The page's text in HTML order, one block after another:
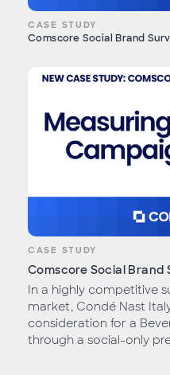
CASE STUDY
Comscore Social Brand
CASE STUDY
Comscore Social Brand
In a highly competitive
market, Condé Nast
consideration for a
through a social-only